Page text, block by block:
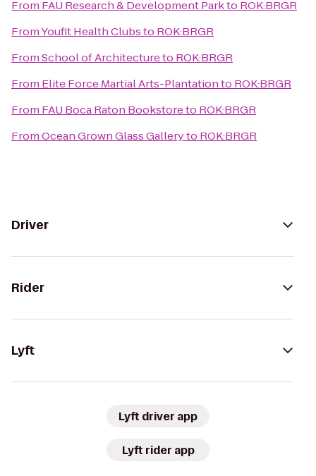
From FAU Research & Development Parkto ROK:BRGR
FromYoufit Health Clubsto ROK:BRGR
FromSchool of Architectureto ROK:BRGR
From Elite Force Martial Arts-Plantationto ROK:BRGR
From FAU Boca Raton Bookstoreto ROK:BRGR
FromOcean Grown Glass Galleryto ROK:BRGR
Driver
Rider
Lyft
Lyft driver app
Lyft rider app